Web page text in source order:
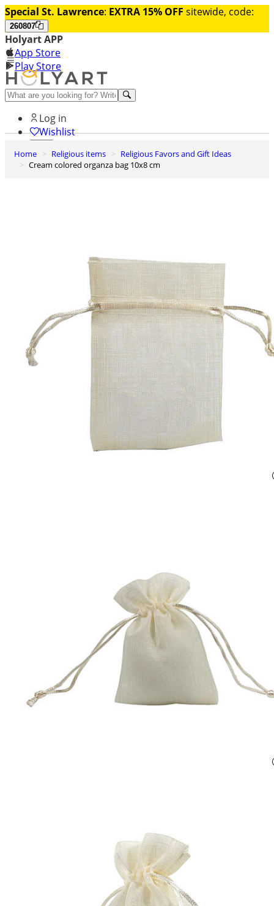
Special St. Lawrence: EXTRA 15% OFF sitewide, code:
260807
Holyart APP
App Store
Play Store
Help and contacts
Log in
Wishlist
0
Cart
Home Religious items
Religious Favors and Gift Ideas
Cream colored organza bag 10x8 cm